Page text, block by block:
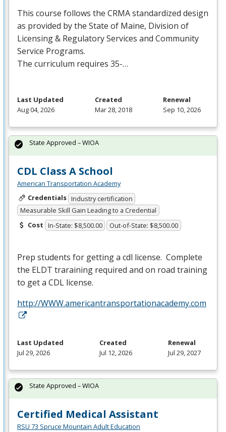
This course follows the CRMAstandardized design
as provided by the State of Maine, Division of
Licensing & Regulatory Services and Community
Service Programs.
The curriculum requires 35-…
Last Updated
Aug 04, 2026
Created
Mar 28, 2018
Renewal
Sep 10, 2026
CDL Class A School
American Transportation Academy
Credentials Industry certification
Measurable Skill Gain Leading to a Credential
Cost In-State: $8,500.00 Out-of-State: $8,500.00
Prep students for getting a cdl license. Complete
the ELDT traraining required and on road training
to get a CDL license.
http://WWW.americantransportationacademy.com
State Approved – WIOA
Last Updated
Jul 29, 2026
Created
Jul 12, 2026
Renewal
Jul 29, 2027
Certified Medical Assistant
RSU 73 Spruce Mountain Adult Education
State Approved – WIOA